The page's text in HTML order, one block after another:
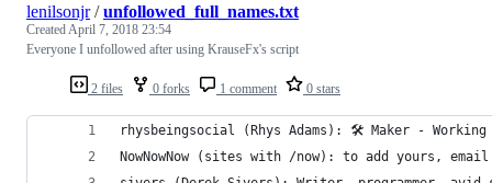
2 files 0 forks 1 comment 0 stars
lenilsonjr/unfollowed_full_names.txt
Created April 7, 2018 23:54
Everyone I unfollowed after using KrauseFx's script
rhysbeingsocial (Rhys Adams): 🛠 Maker - Working
NowNowNow (sites with /now): to add yours, email